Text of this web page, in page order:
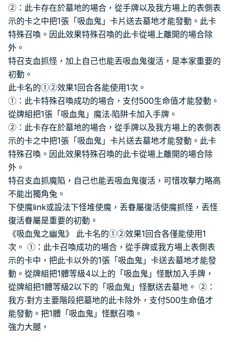
②：此卡存在於墓地的場合，從手牌以及我方場上的表側表
示的卡之中把1張「吸血鬼」卡片送去墓地才能發動。此卡
特殊召喚。因此效果特殊召喚的此卡從場上離開的場合除
外。
特召支血抓怪，加上自己也能丟吸血鬼復活，是本家重要的
初動。
此卡名的①②效果1回合各能使用1次。
①：此卡特殊召喚成功的場合，支付500生命值才能發動。
從牌組把1張「吸血鬼」魔法‧陷阱卡加入手牌。
②：此卡存在於墓地的場合，從手牌以及我方場上的表側表
示的卡之中把1張「吸血鬼」卡片送去墓地才能發動。此卡
特殊召喚。因此效果特殊召喚的此卡從場上離開的場合除
外。
特召支血抓魔陷，自己也能丟吸血鬼復活，可惜攻擊力略高
不能出獨角兔。
下使魔link或設法下怪堆使魔，丟眷屬復活使魔抓怪，丟怪
復活眷屬是重要的初動。
《吸血鬼之幽鬼》 此卡名的①②效果1回合各僅能使用1
次。 ①：此卡召喚成功的場合，從手牌或我方場上表側表
示的卡中，把此卡以外的1張「吸血鬼」卡送去墓地才能發
動。從牌組把1體等級4以上的「吸血鬼」怪獸加入手牌，
從牌組把1體等級2以下的「吸血鬼」怪獸送去墓地。 ②：
我方‧對方主要階段把墓地的此卡除外，支付500生命值才
能發動。把1體「吸血鬼」怪獸召喚。
強力大腿，